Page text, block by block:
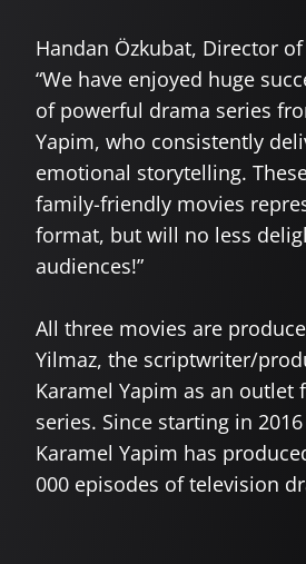
Handan Özkubat, Director
“We have enjoyed huge
of powerful drama series
Yapim, who consistently
emotional storytelling.
family-friendly movies
format, but will no less
audiences!”
All three movies are
Yilmaz, the scriptwriter/
Karamel Yapim as an outlet
series. Since starting in
Karamel Yapim has
000 episodes of television